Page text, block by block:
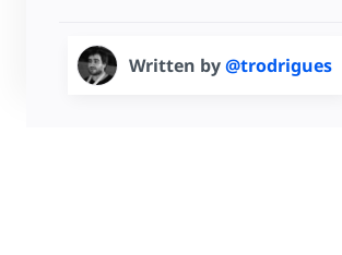
Written by@trodrigues